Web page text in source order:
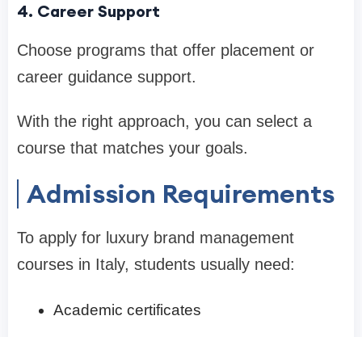
4. Career Support
Choose programs that offer placement or
career guidance support.
With the right approach, you can select a
course that matches your goals.
Admission Requirements
To apply for luxury brand management
courses in Italy, students usually need:
Academic certificates